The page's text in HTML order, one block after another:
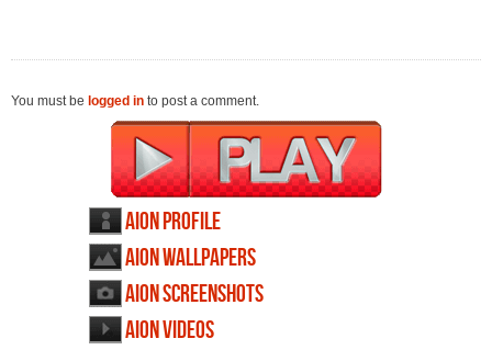
You must be logged in to post a comment.
AION profile
AION wallpapers
AION screenshots
AION videos